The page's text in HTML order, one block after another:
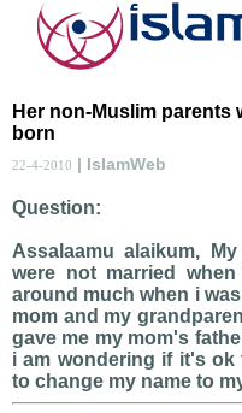
Her non-Muslim parents
born
22-4-2010 | IslamWeb
Question:
Assalaamu alaikum,
were not married
around much when i
mom and my
gave me my mom's
i am wondering if it's ok
to change my name to